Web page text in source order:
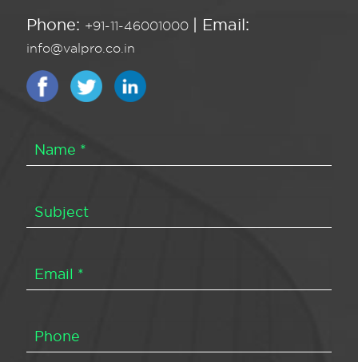
Phone: +91-11-46001000 | Email:
info@valpro.co.in